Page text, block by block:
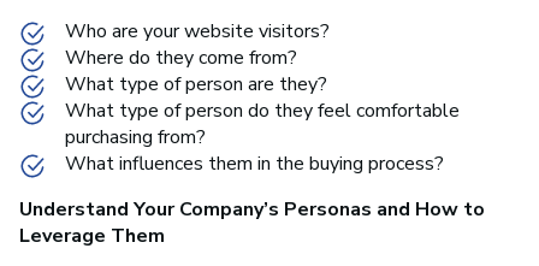
Who are your website visitors?
Where do they come from?
What type of person are they?
What type of person do they feel comfortable
purchasing from?
What influences them in the buying process?
Understand Your Company’s Personas and How to
Leverage Them